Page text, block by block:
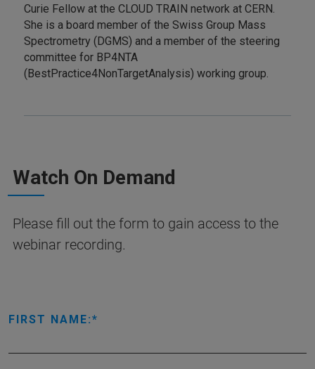
Curie Fellow at the CLOUD TRAIN network at CERN.
She is a board member of the Swiss Group Mass
Spectrometry (DGMS) and a member of the steering
committee for BP4NTA
(BestPractice4NonTargetAnalysis) working group.
Watch On Demand
Please fill out the form to gain access to the
webinar recording.
FIRST NAME: